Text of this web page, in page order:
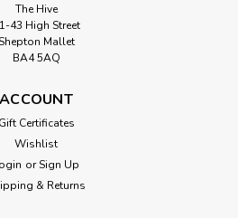
Sewing Thread
The Hive
43 High Street
Mallet
BA4 5AQ
ACCOUNT
Gift Certificates
Wishlist
or Sign Up
& Returns